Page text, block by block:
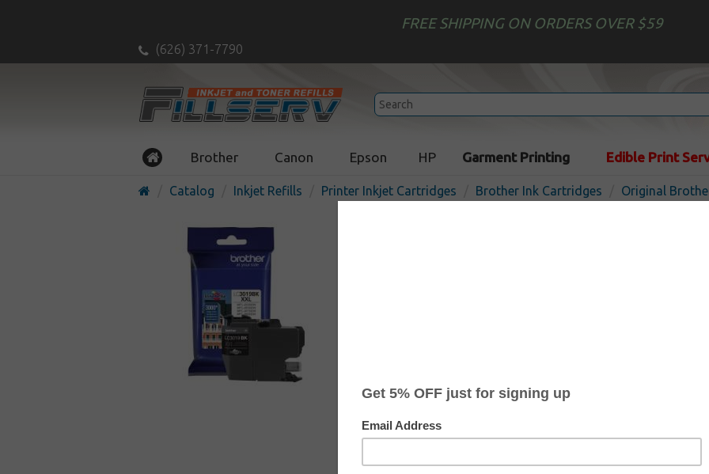
FREE SHIPPING ON ORDERS OVER $59
(626) 371-7790
Brother Canon Epson HP Garment Printing Edible Print
Catalog Inkjet Refills Printer Inkjet Cartridges Brother Ink Cartridges Original
Original Brother
cartridge - super high
In